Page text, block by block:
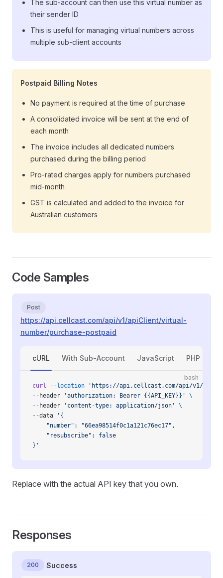
The sub-account can then use this virtual number as
their sender ID
This is useful for managing virtual numbers across
multiple sub-client accounts
Postpaid Billing Notes
No payment is required at the time of purchase
A consolidated invoice will be sent at the end of
each month
The invoice includes all dedicated numbers
purchased during the billing period
Pro-rated charges apply for numbers purchased
mid-month
GST is calculated and added to the invoice for
Australian customers
Code Samples
Post
https://api.cellcast.com/api/v1/apiClient/virtual-
number/purchase-postpaid
cURL With Sub-Account JavaScript PHP
bash
curl --location 'https://api.cellcast.com/api/v1/
--header
'authorization: Bearer {{API_KEY}}'
\
--header
'content-type: application/json'
\
--data
'{
    "number": "66ea98514f0c1a121c76ec17",
    "resubscribe": false
}'
Replace with the actual API key that you own.
Responses
200 Success